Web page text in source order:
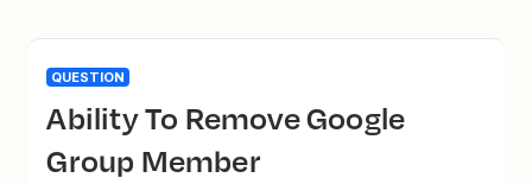
QUESTION
Ability To Remove Google
Group Member